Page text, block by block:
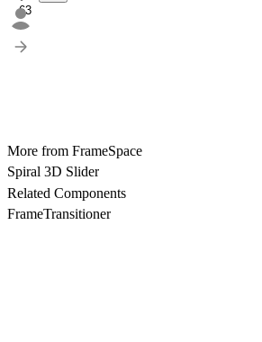
63
More from FrameSpace
Spiral 3D Slider
Related Components
FrameTransitioner